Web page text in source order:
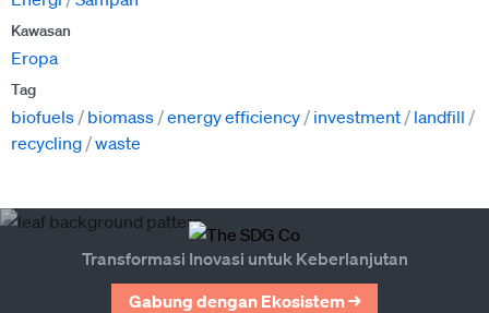
Kawasan
Eropa
Tag
biofuels biomass energy efficiency investment
landfill
recycling waste
Transformasi Inovasi untuk Keberlanjutan
Gabung dengan Ekosistem →